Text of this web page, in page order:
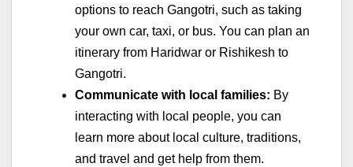
options to reach Gangotri, such as taking
your own car, taxi, or bus. You can plan an
itinerary from Haridwar or Rishikesh to
Gangotri.
Communicate with local families: By
interacting with local people, you can
learn more about local culture, traditions,
and travel and get help from them.